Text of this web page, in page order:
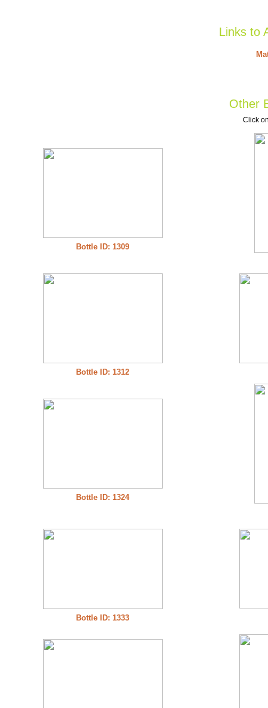
Links to
Other
Click
Bottle ID: 1309
Bottle ID: 1312
Bottle ID: 1324
Bottle ID: 1333